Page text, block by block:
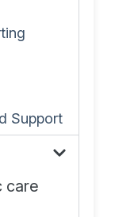
Support
care